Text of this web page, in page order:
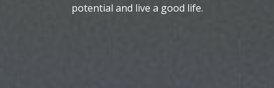
potential and live a good life.